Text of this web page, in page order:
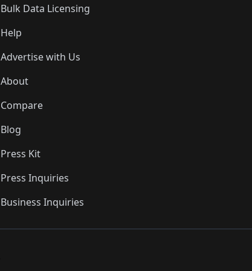
Bulk Data Licensing
Help
Advertise with Us
About
Compare
Blog
Press Kit
Press Inquiries
Business Inquiries